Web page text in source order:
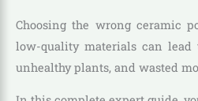
Choosing the wrong ceramic
low-quality materials can lead
unhealthy plants, and wasted